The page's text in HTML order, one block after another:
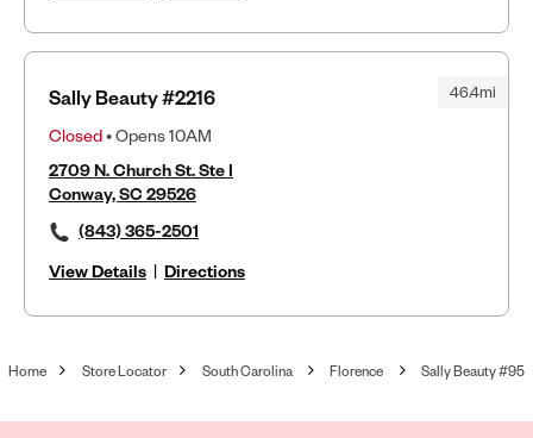
46.4mi
Sally Beauty #2216
Closed• Opens 10AM
2709 N. Church St. Ste I
Conway, SC 29526
(843) 365-2501
View Details | Directions
Home Store Locator South Carolina Florence Sally Beauty #95